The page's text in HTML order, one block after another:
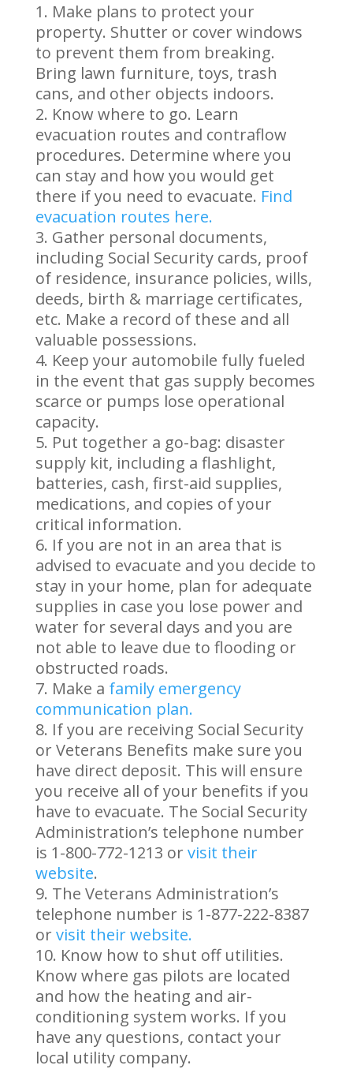
Make plans to protect your
property. Shutter or cover windows
to prevent them from breaking.
Bring lawn furniture, toys, trash
cans, and other objects indoors.
Know where to go. Learn
evacuation routes and contraflow
procedures. Determine where you
can stay and how you would get
there if you need to evacuate. Find
evacuation routes here.
Gather personal documents,
including Social Security cards, proof
of residence, insurance policies, wills,
deeds, birth & marriage certificates,
etc. Make a record of these and all
valuable possessions.
Keep your automobile fully fueled
in the event that gas supply becomes
scarce or pumps lose operational
capacity.
Put together a go-bag: disaster
supply kit, including a flashlight,
batteries, cash, first-aid supplies,
medications, and copies of your
critical information.
If you are not in an area that is
advised to evacuate and you decide to
stay in your home, plan for adequate
supplies in case you lose power and
water for several days and you are
not able to leave due to flooding or
obstructed roads.
Make a family emergency
communication plan.
If you are receiving Social Security
or Veterans Benefits make sure you
have direct deposit. This will ensure
you receive all of your benefits if you
have to evacuate. The Social Security
Administration’s telephone number
is 1-800-772-1213 or visit their
website.
The Veterans Administration’s
telephone number is 1-877-222-8387
or visit their website.
Know how to shut off utilities.
Know where gas pilots are located
and how the heating and air-
conditioning system works. If you
have any questions, contact your
local utility company.